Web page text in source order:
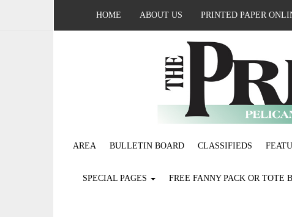
HOME ABOUT US PRINTED PAPER
AREA BULLETIN BOARD CLASSIFIEDS
SPECIAL PAGES FREE FANNY PACK OR TOTE